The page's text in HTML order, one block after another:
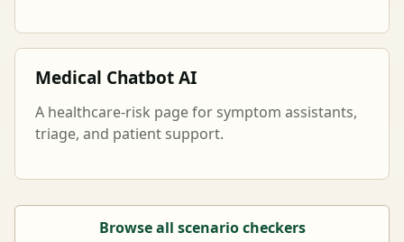
Medical Chatbot AI
A healthcare-risk page for symptom assistants,
triage, and patient support.
Browse all scenario checkers